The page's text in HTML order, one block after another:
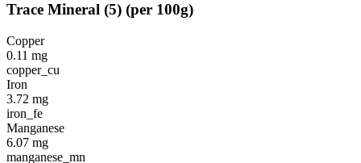
Trace Mineral (5) (per 100g)
Copper
0.11 mg
copper_cu
Iron
3.72 mg
iron_fe
Manganese
6.07 mg
manganese_mn